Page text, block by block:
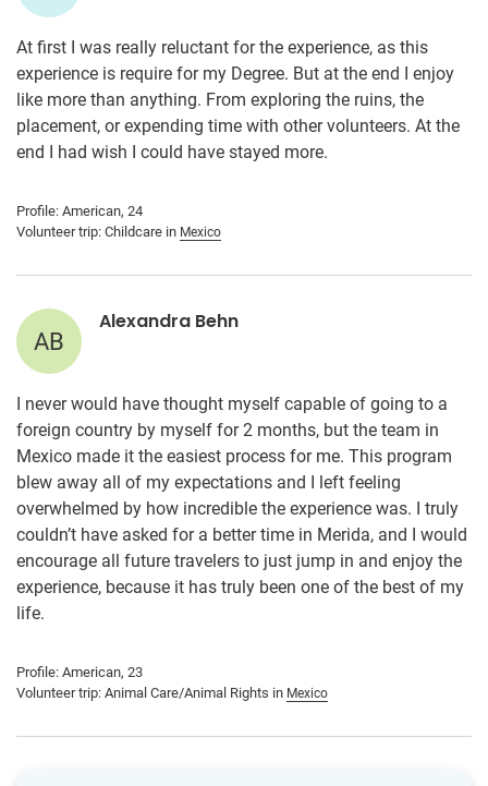
At first I was really reluctant for the experience, as this
experience is require for my Degree. But at the end I enjoy
like more than anything. From exploring the ruins, the
placement, or expending time with other volunteers. At the
end I had wish I could have stayed more.
Profile: American, 24
Volunteer trip: Childcare in Mexico
AB
Alexandra Behn
I never would have thought myself capable of going to a
foreign country by myself for 2 months, but the team in
Mexico made it the easiest process for me. This program
blew away all of my expectations and I left feeling
overwhelmed by how incredible the experience was. I truly
couldn’t have asked for a better time in Merida, and I would
encourage all future travelers to just jump in and enjoy the
experience, because it has truly been one of the best of my
life.
Profile: American, 23
Volunteer trip: Animal Care/Animal Rights in Mexico